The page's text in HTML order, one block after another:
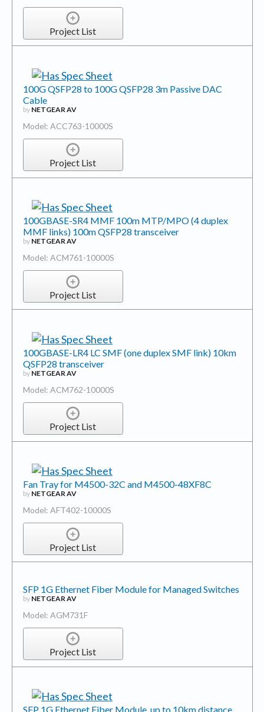
Project List
100G QSFP28 to 100G QSFP28 3m Passive DAC
Cable
by NETGEAR AV
Model: ACC763-10000S
Project List
100GBASE-SR4 MMF 100m MTP/MPO (4 duplex
MMF links) 100m QSFP28 transceiver
by NETGEAR AV
Model: ACM761-10000S
Project List
100GBASE-LR4 LC SMF (one duplex SMF link) 10km
QSFP28 transceiver
by NETGEAR AV
Model: ACM762-10000S
Project List
Fan Tray for M4500-32C and M4500-48XF8C
by NETGEAR AV
Model: AFT402-10000S
Project List
SFP 1G Ethernet Fiber Module for Managed Switches
by NETGEAR AV
Model: AGM731F
Project List
SFP 1G Ethernet Fiber Module, up to 10km distance